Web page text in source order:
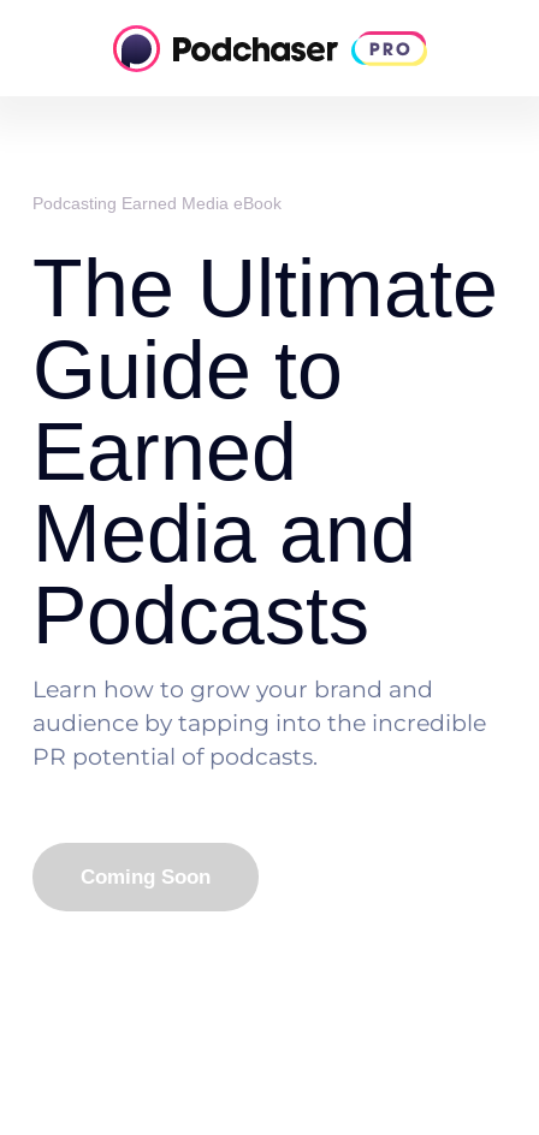
The Ultimate
Guide to
Earned
Media and
Podcasts
Podcasting Earned Media eBook
Learn how to grow your brand and
audience by tapping into the incredible
PR potential of podcasts.
Coming Soon